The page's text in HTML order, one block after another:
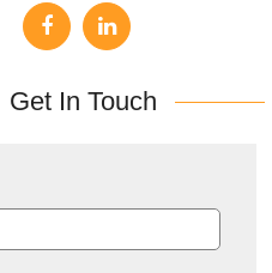
Get In Touch